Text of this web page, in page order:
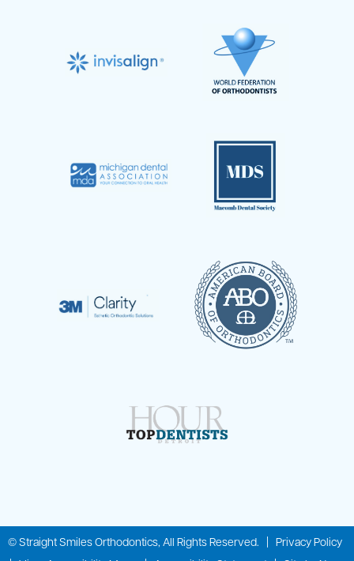
© Straight Smiles Orthodontics, All Rights Reserved. | Privacy Policy